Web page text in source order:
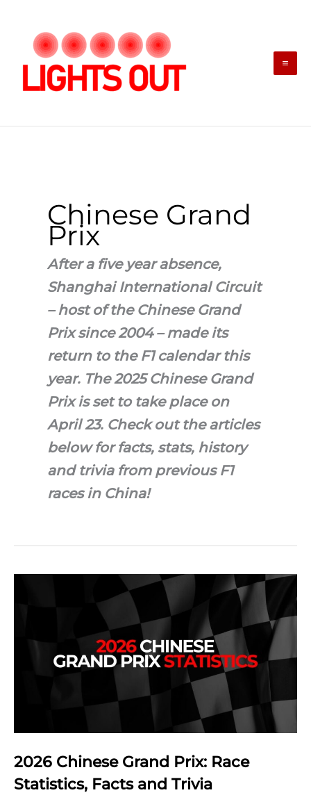
content
Chinese Grand
Prix
After a five year absence,
Shanghai International Circuit
– host of the Chinese Grand
Prix since 2004 – made its
return to the F1 calendar this
year. The 2025 Chinese Grand
Prix is set to take place on
April 23. Check out the articles
below for facts, stats, history
and trivia from previous F1
races in China!
2026 Chinese Grand Prix: Race
Statistics, Facts and Trivia